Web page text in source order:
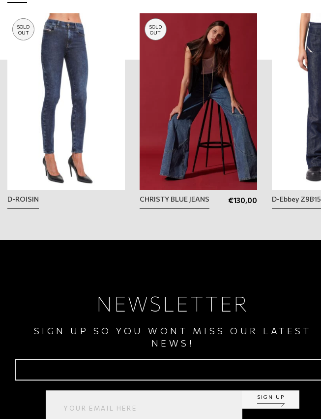
D-ROISIN
SOLD
OUT
CHRISTY BLUE JEANS €130,00
SOLD
OUT
D-Ebbey Z9B15
NEWSLETTER
SIGN UP SO YOU WONT MISS OUR LATEST
NEWS!
SIGN UP